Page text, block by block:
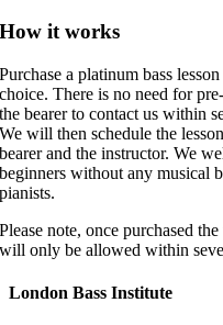
How it works
Purchase a platinum bass
choice. There is no need for
the bearer to contact us within
We will then schedule the
bearer and the instructor. We
beginners without any musical
pianists.
Please note, once purchased
will only be allowed within
London Bass Institute